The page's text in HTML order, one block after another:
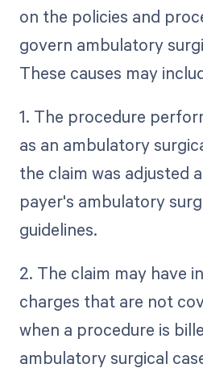
on the policies and
govern ambulatory
These causes may
1. The procedure
as an ambulatory
the claim was adjusted
payer's ambulatory
guidelines.
2. The claim may have
charges that are not
when a procedure is
ambulatory surgical